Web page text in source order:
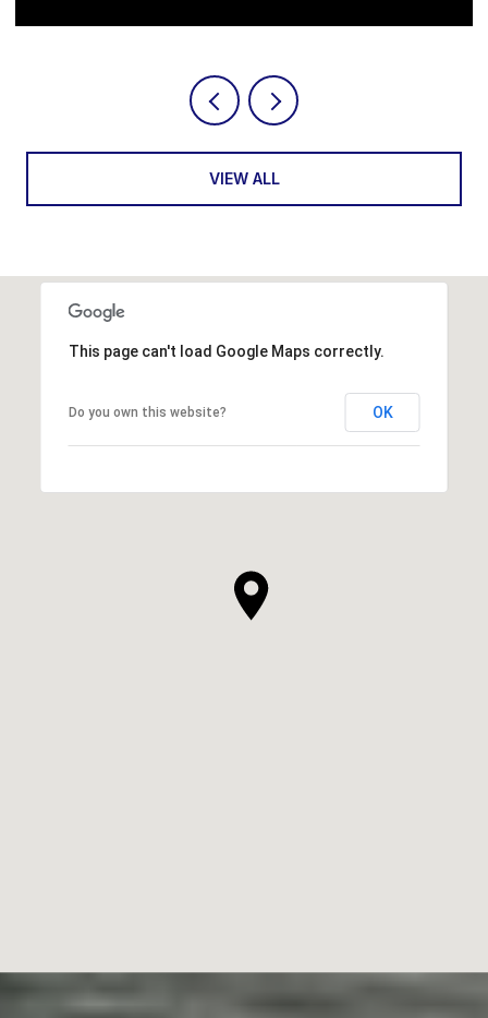
VIEW ALL
This page can't load Google Maps correctly.
Do you own this website? OK